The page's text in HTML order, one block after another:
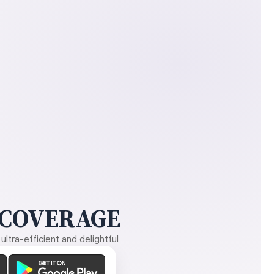
efficient and delightful